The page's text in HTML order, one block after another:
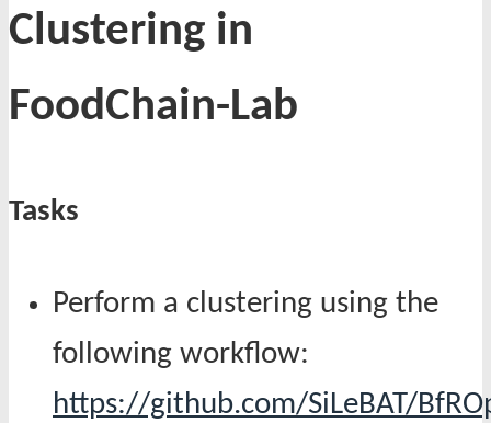
Clustering in
FoodChain-Lab
Tasks
Perform a clustering using the
following workflow:
https://github.com/SiLeBAT/